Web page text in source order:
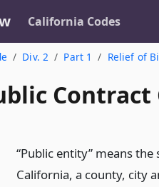
California Codes
Div. 2 Part 1 Relief of
Contract
“Public entity” means
California, a county, city